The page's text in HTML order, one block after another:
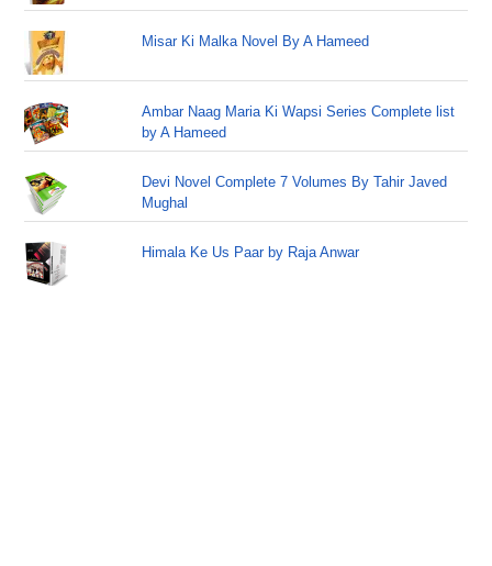
Misar Ki Malka Novel By A Hameed
Ambar Naag Maria Ki Wapsi Series Complete list
by A Hameed
Devi Novel Complete 7 Volumes By Tahir Javed
Mughal
Himala Ke Us Paar by Raja Anwar